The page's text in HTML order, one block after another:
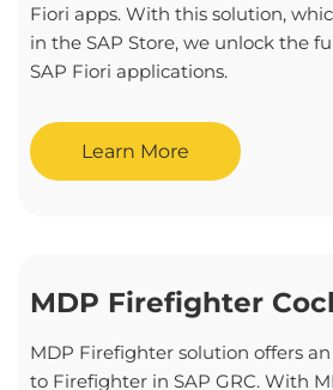
Fiori apps. With this solution,
in the SAP Store, we unlock the
SAP Fiori applications.
Learn More
MDP Firefighter
MDP Firefighter solution offers
to Firefighter in SAP GRC. With